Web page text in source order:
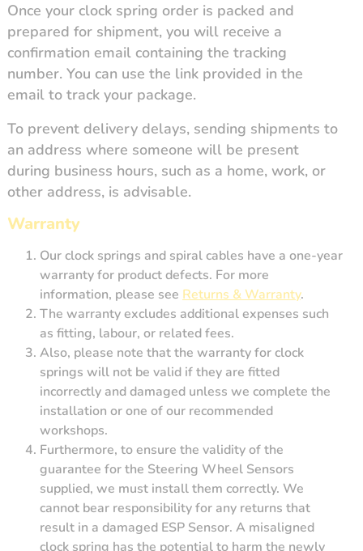
Once your clock spring order is packed and
prepared for shipment, you will receive a
confirmation email containing the tracking
number. You can use the link provided in the
email to track your package.
To prevent delivery delays, sending shipments to
an address where someone will be present
during business hours, such as a home, work, or
other address, is advisable.
Warranty
Our clock springs and spiral cables have a one-year
warranty for product defects. For more
information, please see Returns & Warranty.
The warranty excludes additional expenses such
as fitting, labour, or related fees.
Also, please note that the warranty for clock
springs will not be valid if they are fitted
incorrectly and damaged unless we complete the
installation or one of our recommended
workshops.
Furthermore, to ensure the validity of the
guarantee for the Steering Wheel Sensors
supplied, we must install them correctly. We
cannot bear responsibility for any returns that
result in a damaged ESP Sensor. A misaligned
clock spring has the potential to harm the newly